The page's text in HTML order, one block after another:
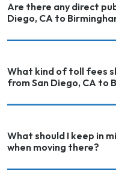
Are there any direct
What kind of toll fees
What should I keep in
when moving there?